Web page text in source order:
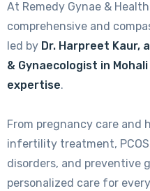
At Remedy Gynae &
comprehensive and
led by Dr. Harpreet Kaur,
& Gynaecologist in
expertise.
From pregnancy care and
infertility treatment,
disorders, and preventive
personalized care for